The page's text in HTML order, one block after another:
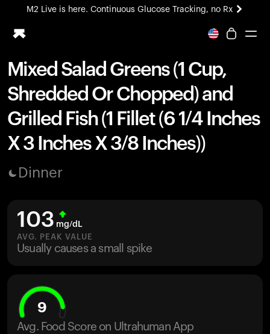
M2 Live is here. Continuous Glucose Tracking, no Rx
All-new Ultrahuman experience. Coming soon.
Ring PRO
Blood Vision
Performance Lab
Home Health
M2 CGM
UltrahumanX
Mixed Salad Greens (1 Cup,
Shredded Or Chopped) and
Grilled Fish (1 Fillet (6 1/4 Inches
X 3 Inches X 3/8 Inches))
Dinner
103 mg/dL
AVG. PEAK VALUE
Usually causes a small spike
9
Avg. Food Score on Ultrahuman App